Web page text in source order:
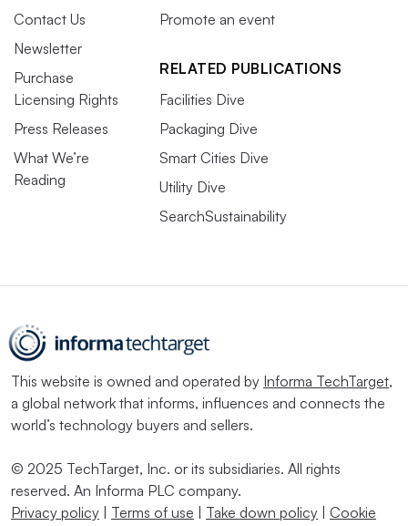
Contact Us
Newsletter
Purchase
Licensing Rights
Press Releases
What We’re
Reading
Promote an event
RELATED PUBLICATIONS
Facilities Dive
Packaging Dive
Smart Cities Dive
Utility Dive
SearchSustainability
This website is owned and operated by Informa TechTarget,
a global network that informs, influences and connects the
world’s technology buyers and sellers.
© 2025 TechTarget, Inc. or its subsidiaries. All rights
reserved. An Informa PLC company.
Privacy policy | Terms of use | Take down policy | Cookie